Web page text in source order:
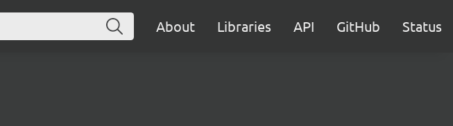
About Libraries API GitHub Status